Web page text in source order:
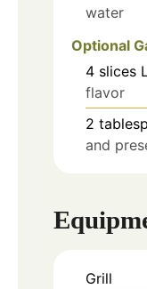
water
Optional
4 slices
flavor
2
and
Grill